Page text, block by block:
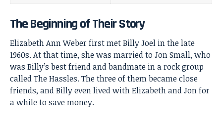
The Beginning of Their Story
Elizabeth Ann Weber first met Billy Joel in the late
1960s. At that time, she was married to Jon Small, who
was Billy’s best friend and bandmate in a rock group
called The Hassles. The three of them became close
friends, and Billy even lived with Elizabeth and Jon for
a while to save money.